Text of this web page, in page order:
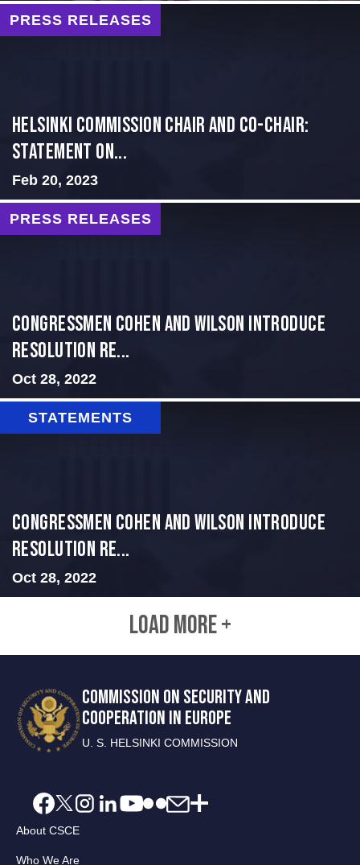
PRESS RELEASES
Helsinki Commission Chair and Co-Chair:
Statement on...
Feb 20, 2023
PRESS RELEASES
Congressmen Cohen and Wilson Introduce
Resolution Re...
Oct 28, 2022
STATEMENTS
Congressmen Cohen and Wilson Introduce
Resolution Re...
Oct 28, 2022
LOAD MORE +
COMMISSION ON SECURITY AND
COOPERATION IN EUROPE
U. S. HELSINKI COMMISSION
About CSCE
Who We Are